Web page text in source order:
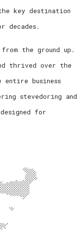
key destination
decades.
the ground up.
thrived over the
entire business
stevedoring and
for